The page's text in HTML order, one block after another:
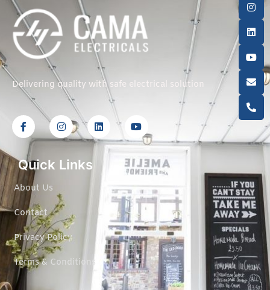
Delivering quality with safe electrical solution
Quick Links
About Us
Contact
Privacy Policy
Terms & Conditions